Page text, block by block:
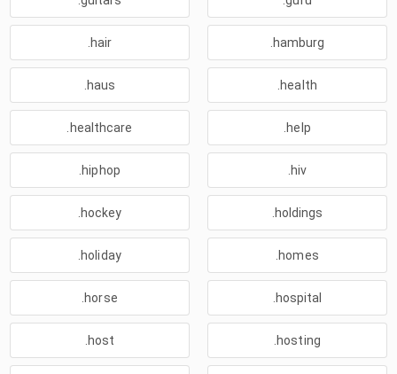
.hair .hamburg
.haus .health
.healthcare .help
.hiphop .hiv
.hockey .holdings
.holiday .homes
.horse .hospital
.host .hosting